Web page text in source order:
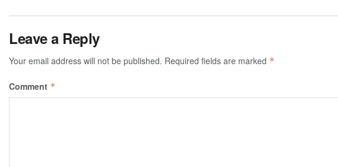
Leave a Reply
Your email address will not be published. Required fields are marked *
Comment *